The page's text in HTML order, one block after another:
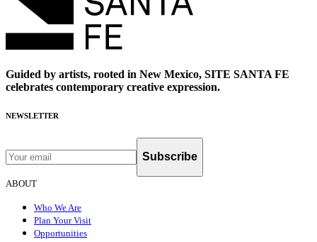
Guided by artists, rooted in New Mexico, SITE SANTA FE
celebrates contemporary creative expression.
NEWSLETTER
Subscribe
ABOUT
Who We Are
Plan Your Visit
Opportunities